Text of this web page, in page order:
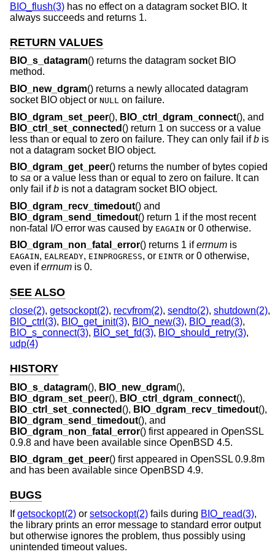
BIO_flush(3) has no effect on a datagram socket BIO. It
always succeeds and returns 1.
RETURN VALUES
BIO_s_datagram() returns the datagram socket BIO
method.
BIO_new_dgram() returns a newly allocated datagram
socket BIO object or NULL on failure.
BIO_dgram_set_peer(), BIO_ctrl_dgram_connect(), and
BIO_ctrl_set_connected () return 1 on success or a value
less than or equal to zero on failure. They can only fail ifb is
not a datagram socket BIO object.
BIO_dgram_get_peer() returns the number of bytes copied
to sa or a value less than or equal to zero on failure. It can
only fail ifb is not a datagram socket BIO object.
BIO_dgram_recv_timedout() and
BIO_dgram_send_timedout() return 1 if the most recent
non-fatal I/O error was caused by EAGAIN or 0 otherwise.
BIO_dgram_non_fatal_error() returns 1 iferrnum is
EAGAIN, EALREADY, EINPROGRESS, or EINTR or 0 otherwise,
even iferrnum is 0.
SEE ALSO
close(2), getsockopt(2), recvfrom(2), sendto(2), shutdown(2),
BIO_ctrl(3), BIO_get_init(3), BIO_new(3), BIO_read(3),
BIO_s_connect(3), BIO_set_fd(3), BIO_should_retry(3),
udp(4)
HISTORY
BIO_s_datagram(), BIO_new_dgram(),
BIO_dgram_set_peer(), BIO_ctrl_dgram_connect(),
BIO_ctrl_set_connected (), BIO_dgram_recv_timedout(),
BIO_dgram_send_timedout(), and
BIO_dgram_non_fatal_error() first appeared in OpenSSL
0.9.8 and have been available since OpenBSD 4.5.
BIO_dgram_get_peer() first appeared in OpenSSL 0.9.8m
and has been available since OpenBSD 4.9.
BUGS
Ifgetsockopt(2) or setsockopt(2) fails during BIO_read(3),
the library prints an error message to standard error output
but otherwise ignores the problem, thus possibly using
unintended timeout values.